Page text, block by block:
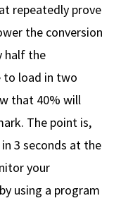
repeatedly prove
the conversion
half the
to load in two
that 40% will
The point is,
3 seconds at the
your
using a program